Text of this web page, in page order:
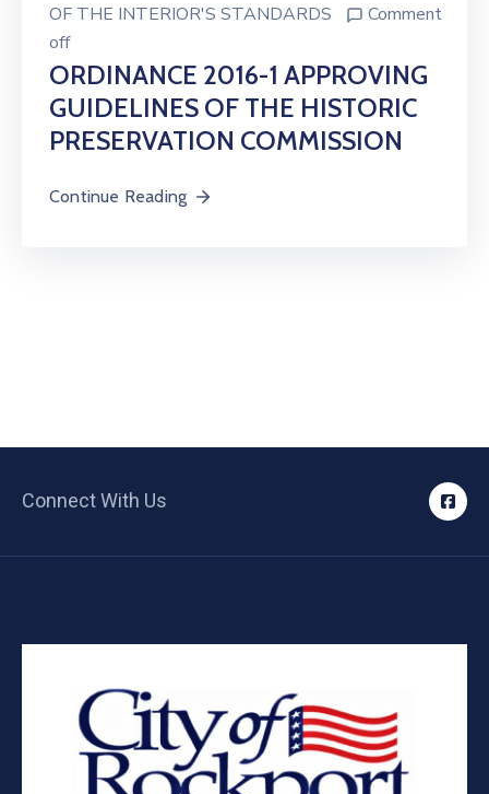
OF THE INTERIOR'S STANDARDS
Comment
off
ORDINANCE 2016-1 APPROVING
GUIDELINES OF THE HISTORIC
PRESERVATION COMMISSION
Continue Reading
Connect With Us